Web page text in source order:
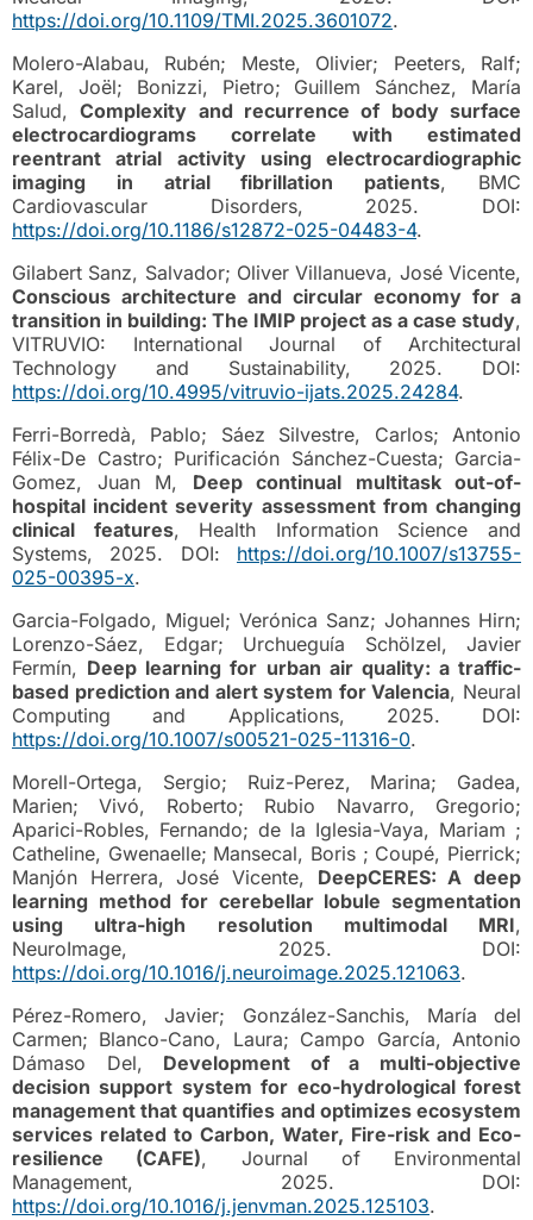
https://doi.org/10.1109/TMI.2025.3601072.
Molero-Alabau, Rubén; Meste, Olivier; Peeters, Ralf;
Karel, Joël; Bonizzi, Pietro; Guillem Sánchez, María
Salud,Complexity and recurrence of body surface
electrocardiograms correlate with estimated
reentrant atrial activity using electrocardiographic
imaging in atrial fibrillation patients, BMC
Cardiovascular Disorders, 2025. DOI:
https://doi.org/10.1186/s12872-025-04483-4.
Gilabert Sanz, Salvador; Oliver Villanueva, José Vicente,
Conscious architecture and circular economy for a
transition in building: The IMIP project as a case study,
VITRUVIO: International Journal of Architectural
Technology and Sustainability, 2025. DOI:
https://doi.org/10.4995/vitruvio-ijats.2025.24284.
Ferri-Borredà, Pablo; Sáez Silvestre, Carlos; Antonio
Félix-De Castro; Purificación Sánchez-Cuesta; Garcia-
Gomez, Juan M, Deep continual multitask out-of-
hospital incident severity assessment from changing
clinical features, Health Information Science and
Systems, 2025. DOI: https://doi.org/10.1007/s13755-
025-00395-x.
Garcia-Folgado, Miguel; Verónica Sanz; Johannes Hirn;
Lorenzo-Sáez, Edgar; Urchueguía Schölzel, Javier
Fermín, Deep learning for urban air quality: a traffic-
based prediction and alert system for Valencia, Neural
Computing and Applications, 2025. DOI:
https://doi.org/10.1007/s00521-025-11316-0.
Morell-Ortega, Sergio; Ruiz-Perez, Marina; Gadea,
Marien; Vivó, Roberto; Rubio Navarro, Gregorio;
Aparici-Robles, Fernando; de la Iglesia-Vaya, Mariam ;
Catheline, Gwenaelle; Mansecal, Boris ; Coupé, Pierrick;
Manjón Herrera, José Vicente, DeepCERES: A deep
learning method for cerebellar lobule segmentation
using ultra-high resolution multimodal MRI,
NeuroImage, 2025. DOI:
https://doi.org/10.1016/j.neuroimage.2025.121063.
Pérez-Romero, Javier; González-Sanchis, María del
Carmen; Blanco-Cano, Laura; Campo García, Antonio
Dámaso Del, Development of a multi-objective
decision support system for eco-hydrological forest
management that quantifies and optimizes ecosystem
services related to Carbon, Water, Fire-risk and Eco-
resilience (CAFE), Journal of Environmental
Management, 2025. DOI:
https://doi.org/10.1016/j.jenvman.2025.125103.